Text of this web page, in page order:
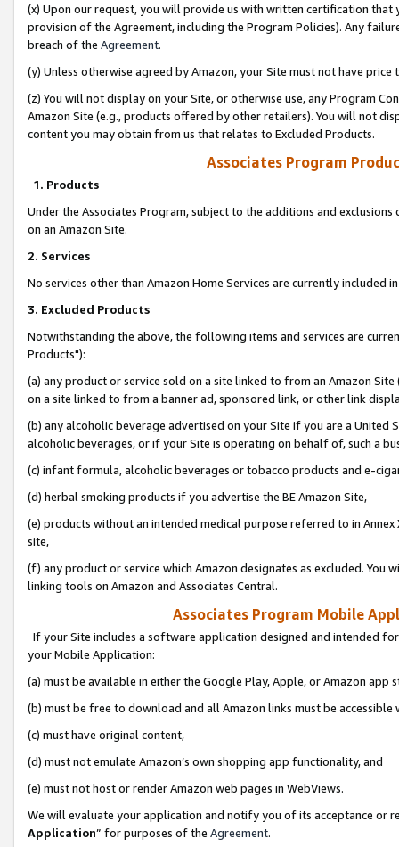
(x) Upon our request, you will provide us with written certification
provision of the Agreement, including the Program Policies). Any
breach of the Agreement.
(y) Unless otherwise agreed by Amazon, your Site must not have
(z) You will not display on your Site, or otherwise use, any Program
Amazon Site (e.g., products offered by other retailers). You will not
content you may obtain from us that relates to Excluded Products.
Associates Program
1. Products
Under the Associates Program, subject to the additions and
on an Amazon Site.
2. Services
No services other than Amazon Home Services are currently included
3. Excluded Products
Notwithstanding the above, the following items and services are
Products"):
(a) any product or service sold on a site linked to from an Amazon
on a site linked to from a banner ad, sponsored link, or other link
(b) any alcoholic beverage advertised on your Site if you are a
alcoholic beverages, or if your Site is operating on behalf of, such a
(c) infant formula, alcoholic beverages or tobacco products and e-
(d) herbal smoking products if you advertise the BE Amazon Site,
(e) products without an intended medical purpose referred to in
site,
(f) any product or service which Amazon designates as excluded. You
linking tools on Amazon and Associates Central.
Associates Program Mobile
If your Site includes a software application designed and intended
your Mobile Application:
(a) must be available in either the Google Play, Apple, or Amazon app
(b) must be free to download and all Amazon links must be
(c) must have original content,
(d) must not emulate Amazon’s own shopping app functionality, and
(e) must not host or render Amazon web pages in WebViews.
We will evaluate your application and notify you of its acceptance or
Application” for purposes of the Agreement.